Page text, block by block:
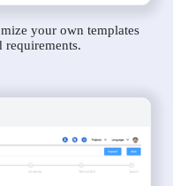
your own templates
requirements.